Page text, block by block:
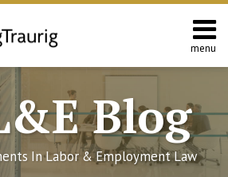
menu
Blog
In Labor & Employment Law